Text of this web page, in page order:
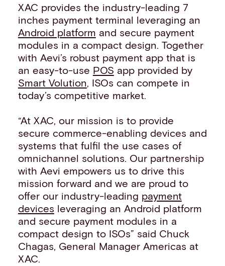
XAC provides the industry-leading 7
inches payment terminal leveraging an
Android platform and secure payment
modules in a compact design. Together
with Aevi’s robust payment app that is
an easy-to-use POS app provided by
Smart Volution , ISOs can compete in
today’s competitive market.
“At XAC, our mission is to provide
secure commerce-enabling devices and
systems that fulfil the use cases of
omnichannel solutions. Our partnership
with Aevi empowers us to drive this
mission forward and we are proud to
offer our industry-leading payment
devices leveraging an Android platform
and secure payment modules in a
compact design to ISOs” said Chuck
Chagas, General Manager Americas at
XAC.